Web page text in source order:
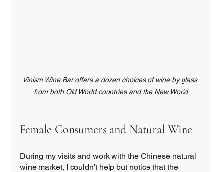
Vinism Wine Bar offers a dozen choices of wine by glass
from both Old World countries and the New World
Female Consumers and Natural Wine
During my visits and work with the Chinese natural
wine market, I couldn't help but notice that the